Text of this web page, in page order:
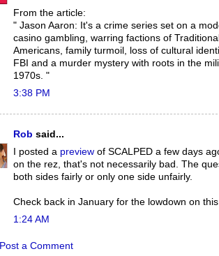
From the article:
" Jason Aaron: It's a crime series set on a
casino gambling, warring factions of
Americans, family turmoil, loss of cultural
FBI and a murder mystery with roots in the
1970s. "
3:38 PM
Rob said...
I posted a preview of SCALPED a few days
on the rez, that's not necessarily bad. The
both sides fairly or only one side unfairly.
Check back in January for the lowdown on this
1:24 AM
Post a Comment